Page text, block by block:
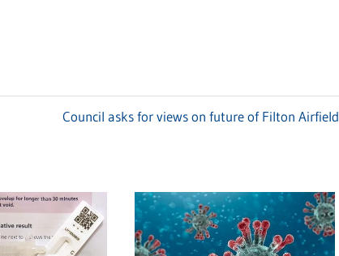
Next
Council asks for views on future of Filton Airfield